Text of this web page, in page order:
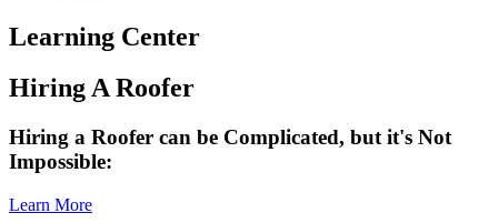
Learning Center
Hiring A Roofer
Hiring a Roofer can be Complicated, but it's Not
Impossible:
Learn More